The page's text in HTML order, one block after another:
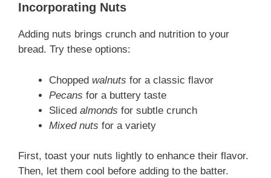
Incorporating Nuts
Adding nuts brings crunch and nutrition to your
bread. Try these options:
Chopped walnuts for a classic flavor
Pecans for a buttery taste
Sliced almonds for subtle crunch
Mixed nuts for a variety
First, toast your nuts lightly to enhance their flavor.
Then, let them cool before adding to the batter.